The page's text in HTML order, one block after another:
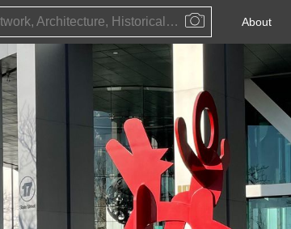
Public Artwork, Architecture, Historical Event, Artist, Architect or Historical Figure About